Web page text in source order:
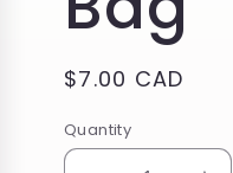
Regular
$7.00 CAD
Quantity